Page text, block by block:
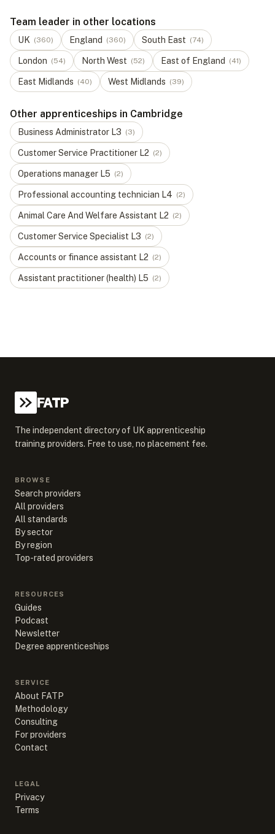
Team leader in other locations
UK (360) England (360) South East (74)
London (54) North West (52) East of England (41)
East Midlands (40) West Midlands (39)
Other apprenticeships in Cambridge
Business Administrator L3 (3)
Customer Service Practitioner L2 (2)
Operations manager L5 (2)
Professional accounting technician L4 (2)
Animal Care And Welfare Assistant L2 (2)
Customer Service Specialist L3 (2)
Accounts or finance assistant L2 (2)
Assistant practitioner (health) L5 (2)
FATP
The independent directory of UK apprenticeship
training providers. Free to use, no placement fee.
BROWSE
Search providers
All providers
All standards
By sector
By region
Top-rated providers
RESOURCES
Guides
Podcast
Newsletter
Degree apprenticeships
SERVICE
About FATP
Methodology
Consulting
For providers
Contact
LEGAL
Privacy
Terms